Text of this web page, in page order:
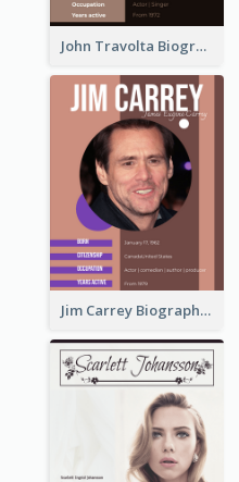
John Travolta Biography
Jim Carrey Biography